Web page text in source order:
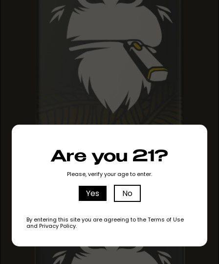
Are you 21?
Please, verify your age to enter.
Yes No
By entering this site you are agreeing to the Terms of Use
and Privacy Policy.
PINEAPPLE HAZE
PINEAPPLE HAZE
PINEAPPLE HAZE